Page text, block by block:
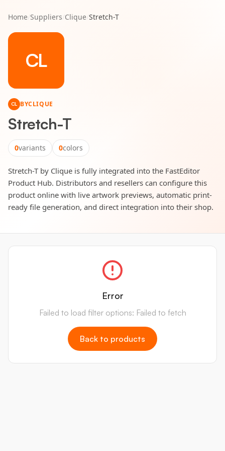
Home/Suppliers/Clique/Stretch-T
CL
CL BYCLIQUE
Stretch-T
0variants 0colors
Stretch-T by Clique is fully integrated into the FastEditor
Product Hub. Distributors and resellers can configure this
product online with live artwork previews, automatic print-
ready file generation, and direct integration into their shop.
Error
Failed to load filter options: Failed to fetch
Back to products